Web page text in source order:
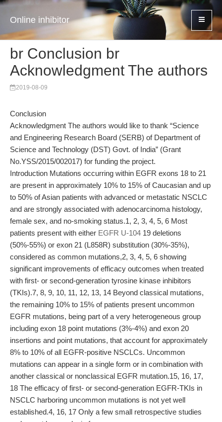
Online inhibitor
br Conclusion br
Acknowledgment The authors
2019-08-09
Conclusion
Acknowledgment The authors would like to thank “Science
and Engineering Research Board (SERB) of Department of
Science and Technology (DST) Govt. of India” (Grant
No.YSS/2015/002017) for funding the project.
Introduction Mutations occurring within EGFR exons 18 to 21
are present in approximately 10% to 15% of Caucasian and up
to 50% of Asian patients with advanced or metastatic NSCLC
and are strongly associated with adenocarcinoma histology,
female sex, and no-smoking status.1, 2, 3, 4, 5, 6 Most
patients present with either EGFR U-104 19 deletions
(50%-55%) or exon 21 (L858R) substitution (30%-35%),
considered as common mutations,2, 3, 4, 5, 6 showing
significant improvements of efficacy outcomes when treated
with first- or second-generation tyrosine kinase inhibitors
(TKIs).7, 8, 9, 10, 11, 12, 13, 14 Beyond classical mutations,
the remaining 10% to 15% of patients present uncommon
EGFR mutations, being part of a very heterogeneous group
including exon 18 point mutations (3%-4%) and exon 20
insertions and point mutations, that account for approximately
8% to 10% of all EGFR-positive NSCLCs. Uncommon
mutations can appear in a single form or in combination with
another classical or nonclassical EGFR mutation.15, 16, 17,
18 The efficacy of first- or second-generation EGFR-TKIs in
NSCLC harboring uncommon mutations is not yet well
established.4, 16, 17 Only a few small retrospective studies